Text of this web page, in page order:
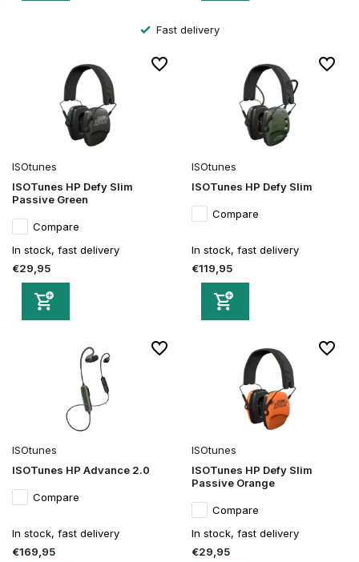
Fast delivery
ISOtunes
ISOTunes HP Defy Slim
Passive Green
Compare
In stock, fast delivery
€29,95
ISOtunes
ISOTunes HP Defy Slim
Compare
In stock, fast delivery
€119,95
ISOtunes
ISOTunes HP Advance 2.0
Compare
In stock, fast delivery
€169,95
ISOtunes
ISOTunes HP Defy Slim
Passive Orange
Compare
In stock, fast delivery
€29,95